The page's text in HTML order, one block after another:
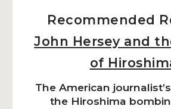
Recommended
John Hersey and
of
The American
the Hiroshima